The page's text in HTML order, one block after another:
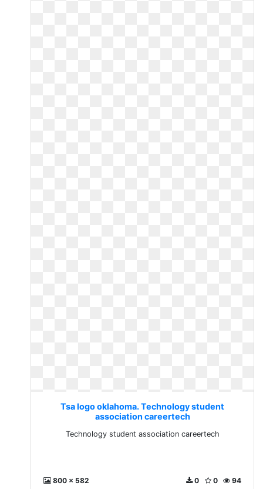
Tsa logo oklahoma. Technology student
association careertech
Technology student association careertech
800 x 582 94
0
0